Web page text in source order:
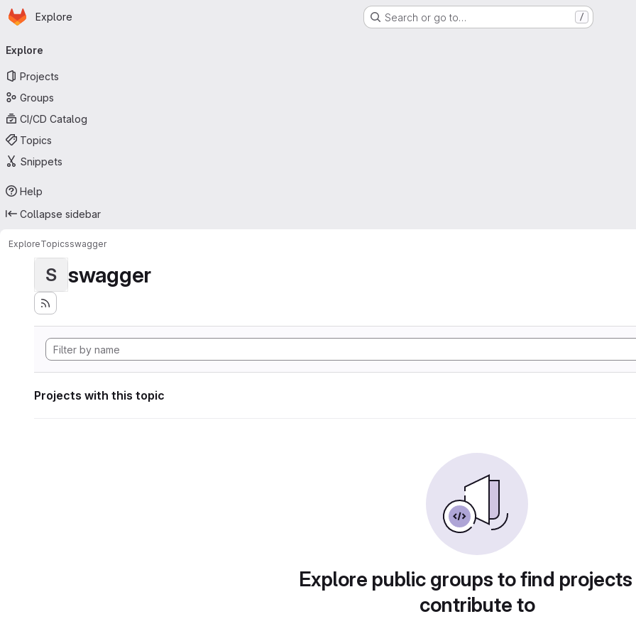
Skip to main content
Homepage
Explore Search or go to… /
navigation
Explore
Projects
Groups
CI/CD Catalog
Topics
Snippets
Help
Collapse sidebar
ExploreTopicsswagger
S swagger
Projects with this topic
Explore public groups to find
contribute to